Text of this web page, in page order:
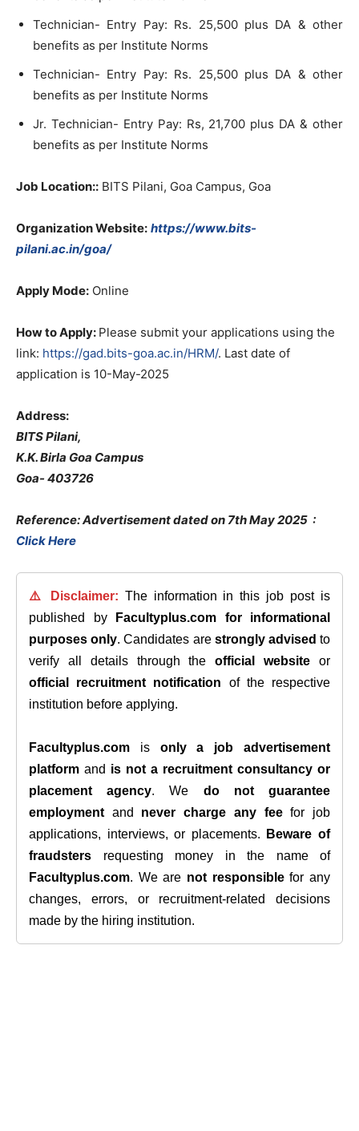
Technician- Entry Pay: Rs. 25,500 plus DA & other
benefits as per Institute Norms
Technician- Entry Pay: Rs. 25,500 plus DA & other
benefits as per Institute Norms
Jr. Technician- Entry Pay: Rs, 21,700 plus DA & other
benefits as per Institute Norms
Job Location:: BITS Pilani, Goa Campus, Goa
Organization Website: https://www.bits-
pilani.ac.in/goa/
Apply Mode: Online
How to Apply: Please submit your applications using the
link: https://gad.bits-goa.ac.in/HRM/. Last date of
application is 10-May-2025
Address:
BITS Pilani,
K.K. Birla Goa Campus
Goa- 403726
Reference: Advertisement dated on 7th May 2025 :
Click Here
⚠️ Disclaimer: The information in this job post is
published by
Facultyplus.com
for informational
purposes only. Candidates are strongly advised to
verify all details through theofficial website or
official recruitment notification of the respective
institution before applying.
Facultyplus.com is only a job advertisement
platform and is not a recruitment consultancy or
placement agency. We do not guarantee
employment and never charge any feefor job
applications, interviews, or placements.
Beware of
fraudsters requesting money in the name of
Facultyplus.com. We are not responsiblefor any
changes, errors, or recruitment-related decisions
made by the hiring institution.